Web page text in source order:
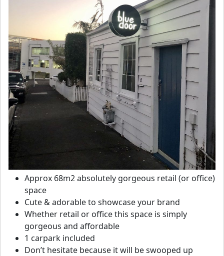
Approx 68m2 absolutely gorgeous retail (or office)
space
Cute & adorable to showcase your brand
Whether retail or office this space is simply
gorgeous and affordable
1 carpark included
Don’t hesitate because it will be swooped up